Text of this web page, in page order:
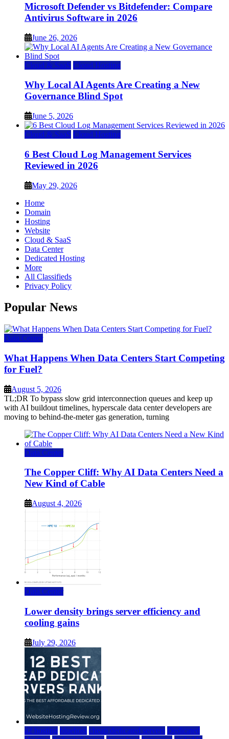
Microsoft Defender vs Bitdefender: Compare
Antivirus Software in 2026
June 26, 2026
Cloud & SaaS Cloud Hosting
Why Local AI Agents Are Creating a New
Governance Blind Spot
June 5, 2026
Cloud & SaaS Cloud Hosting
6 Best Cloud Log Management Services
Reviewed in 2026
May 29, 2026
Home
Domain
Hosting
Website
Cloud & SaaS
Data Center
Dedicated Hosting
More
All Classifieds
Privacy Policy
Popular News
Data Center
What Happens When Data Centers Start Competing
for Fuel?
August 5, 2026
TL;DR To bypass slow grid interconnection queues and keep up
with AI buildout timelines, hyperscale data center developers are
moving to behind-the-meter gas generation, turning
Data Center
The Copper Cliff: Why AI Data Centers Need a
New Kind of Cable
August 4, 2026
Data Center
Lower density brings server efficiency and
cooling gains
July 29, 2026
a2 hosting bluehost cheap dedicated servers Dedicated